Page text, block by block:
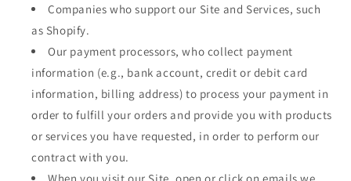
Companies who support our Site and Services, such
as Shopify.
Our payment processors, who collect payment
information (e.g., bank account, credit or debit card
information, billing address) to process your payment in
order to fulfill your orders and provide you with products
or services you have requested, in order to perform our
contract with you.